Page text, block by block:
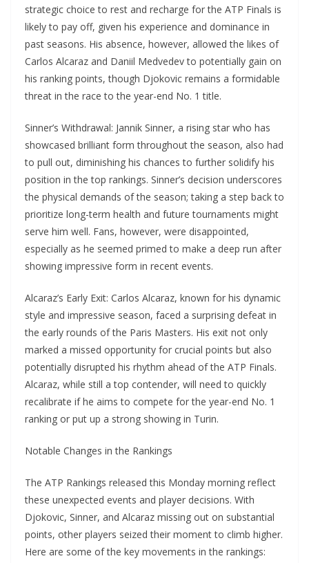
strategic choice to rest and recharge for the ATP Finals is
likely to pay off, given his experience and dominance in
past seasons. His absence, however, allowed the likes of
Carlos Alcaraz and Daniil Medvedev to potentially gain on
his ranking points, though Djokovic remains a formidable
threat in the race to the year-end No. 1 title.
Sinner’s Withdrawal: Jannik Sinner, a rising star who has
showcased brilliant form throughout the season, also had
to pull out, diminishing his chances to further solidify his
position in the top rankings. Sinner’s decision underscores
the physical demands of the season; taking a step back to
prioritize long-term health and future tournaments might
serve him well. Fans, however, were disappointed,
especially as he seemed primed to make a deep run after
showing impressive form in recent events.
Alcaraz’s Early Exit: Carlos Alcaraz, known for his dynamic
style and impressive season, faced a surprising defeat in
the early rounds of the Paris Masters. His exit not only
marked a missed opportunity for crucial points but also
potentially disrupted his rhythm ahead of the ATP Finals.
Alcaraz, while still a top contender, will need to quickly
recalibrate if he aims to compete for the year-end No. 1
ranking or put up a strong showing in Turin.
Notable Changes in the Rankings
The ATP Rankings released this Monday morning reflect
these unexpected events and player decisions. With
Djokovic, Sinner, and Alcaraz missing out on substantial
points, other players seized their moment to climb higher.
Here are some of the key movements in the rankings: